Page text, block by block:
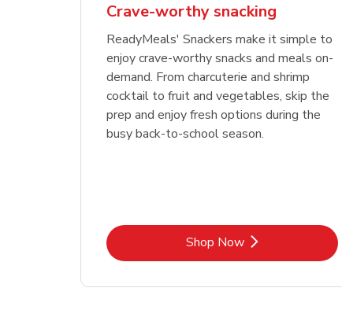
Crave-worthy snacking
ReadyMeals' Snackers make it simple to
enjoy crave-worthy snacks and meals on-
demand. From charcuterie and shrimp
cocktail to fruit and vegetables, skip the
prep and enjoy fresh options during the
busy back-to-school season.
Shop NowLink Opens in New Tab